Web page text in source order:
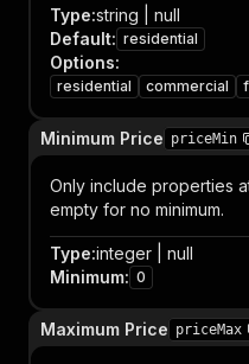
Type:string | null
Default: residential
Options:
residential commercial
Minimum Price priceMin
Only include properties
empty for no minimum.
Type:integer | null
Minimum: 0
Maximum Price priceMax